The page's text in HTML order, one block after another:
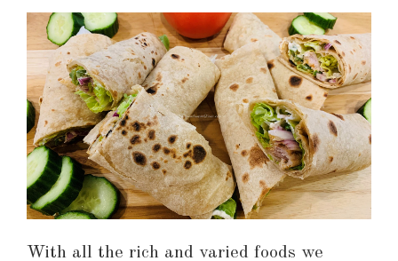
With all the rich and varied foods we